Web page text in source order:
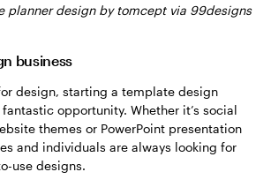
planner design by tomcept via 99designs
business
design, starting a template design
opportunity. Whether it’s social
themes or PowerPoint presentation
and individuals are always looking for
use designs.